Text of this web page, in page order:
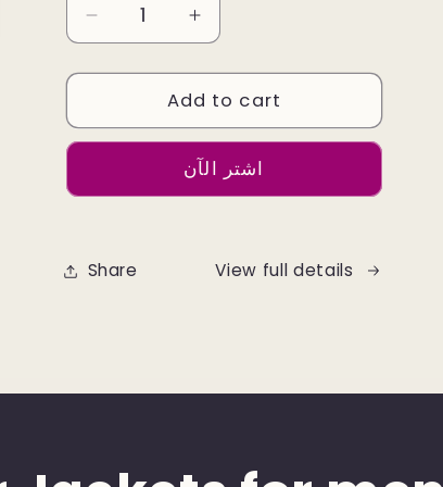
Decrease
quantity
for
Jacket
Colour
Brown
Increase
quantity
for
Leather
Jacket
Colour
Dark
Brown
Add to cart
اشتر الآن
Share View full details